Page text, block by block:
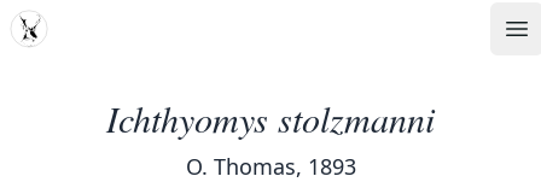
MDD
Ichthyomys stolzmanni
O. Thomas, 1893